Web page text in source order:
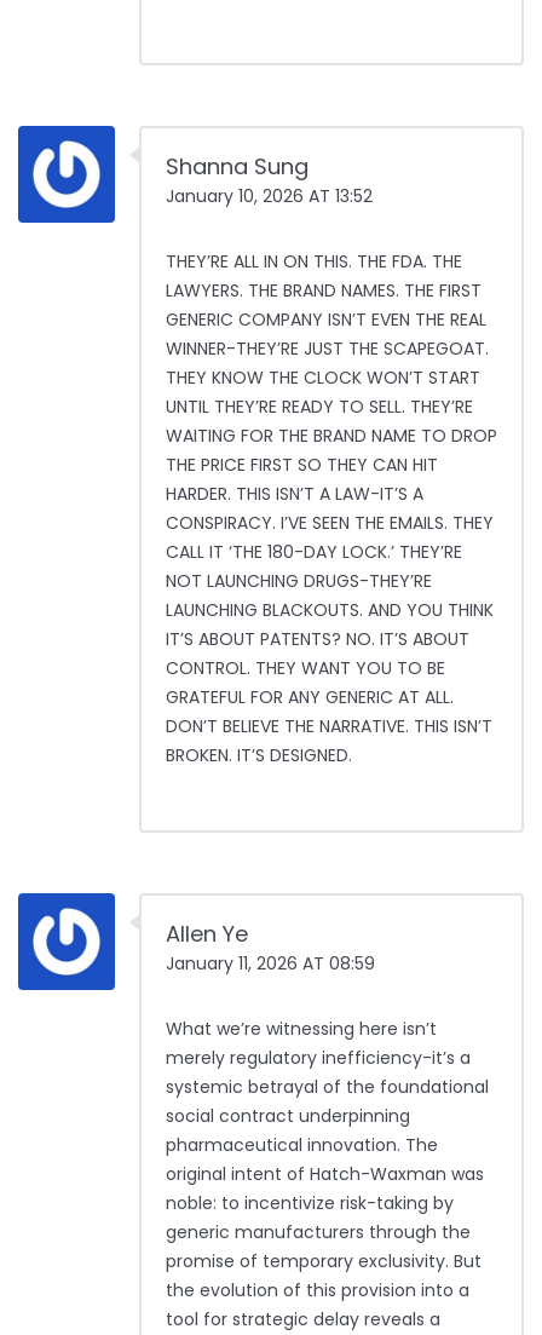
Shanna Sung
January 10, 2026 AT 13:52
THEY’RE ALL IN ON THIS. THE FDA. THE
LAWYERS. THE BRAND NAMES. THE FIRST
GENERIC COMPANY ISN’T EVEN THE REAL
WINNER-THEY’RE JUST THE SCAPEGOAT.
THEY KNOW THE CLOCK WON’T START
UNTIL THEY’RE READY TO SELL. THEY’RE
WAITING FOR THE BRAND NAME TO DROP
THE PRICE FIRST SO THEY CAN HIT
HARDER. THIS ISN’T A LAW-IT’S A
CONSPIRACY. I’VE SEEN THE EMAILS. THEY
CALL IT ‘THE 180-DAY LOCK.’ THEY’RE
NOT LAUNCHING DRUGS-THEY’RE
LAUNCHING BLACKOUTS. AND YOU THINK
IT’S ABOUT PATENTS? NO. IT’S ABOUT
CONTROL. THEY WANT YOU TO BE
GRATEFUL FOR ANY GENERIC AT ALL.
DON’T BELIEVE THE NARRATIVE. THIS ISN’T
BROKEN. IT’S DESIGNED.
Allen Ye
January 11, 2026 AT 08:59
What we’re witnessing here isn’t
merely regulatory inefficiency-it’s a
systemic betrayal of the foundational
social contract underpinning
pharmaceutical innovation. The
original intent of Hatch-Waxman was
noble: to incentivize risk-taking by
generic manufacturers through the
promise of temporary exclusivity. But
the evolution of this provision into a
tool for strategic delay reveals a